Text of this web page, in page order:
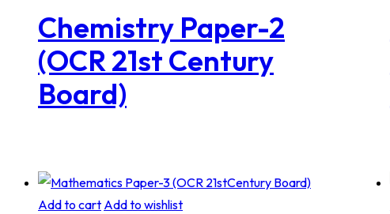
Chemistry Paper-2
(OCR 21st Century
Board)
Add to cart Add to wishlist